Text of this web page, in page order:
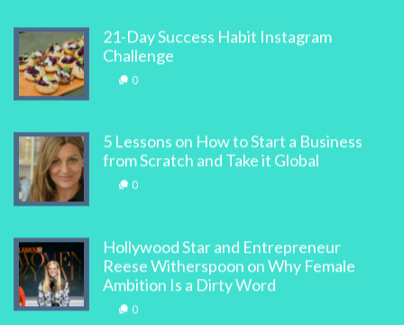
21-Day Success Habit Instagram
Challenge
0
5 Lessons on How to Start a Business
from Scratch and Take it Global
0
Hollywood Star and Entrepreneur
Reese Witherspoon on Why Female
Ambition Is a Dirty Word
0